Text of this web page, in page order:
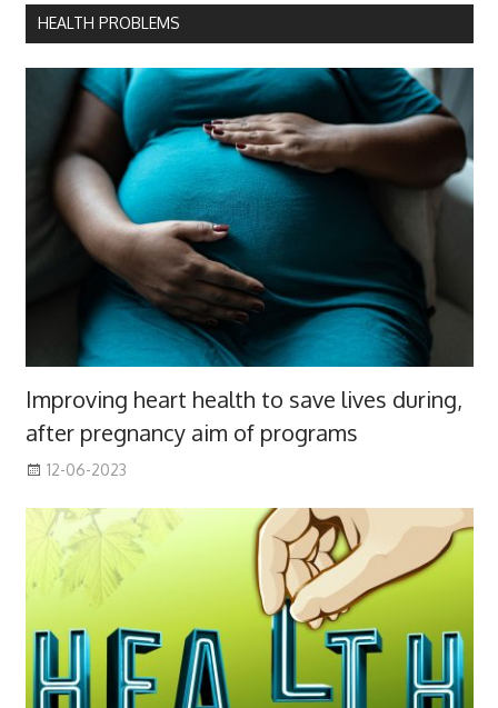
HEALTH PROBLEMS
Improving heart health to save lives during,
after pregnancy aim of programs
12-06-2023